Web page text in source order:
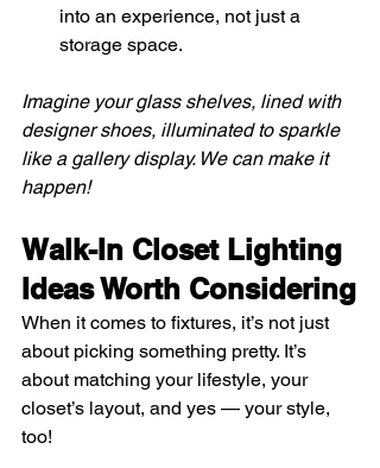
into an experience, not just a
storage space.
Imagine your glass shelves, lined with
designer shoes, illuminated to sparkle
like a gallery display. We can make it
happen!
Walk-In Closet Lighting
Ideas Worth Considering
When it comes to fixtures, it’s not just
about picking something pretty. It’s
about matching your lifestyle, your
closet’s layout, and yes — your style,
too!